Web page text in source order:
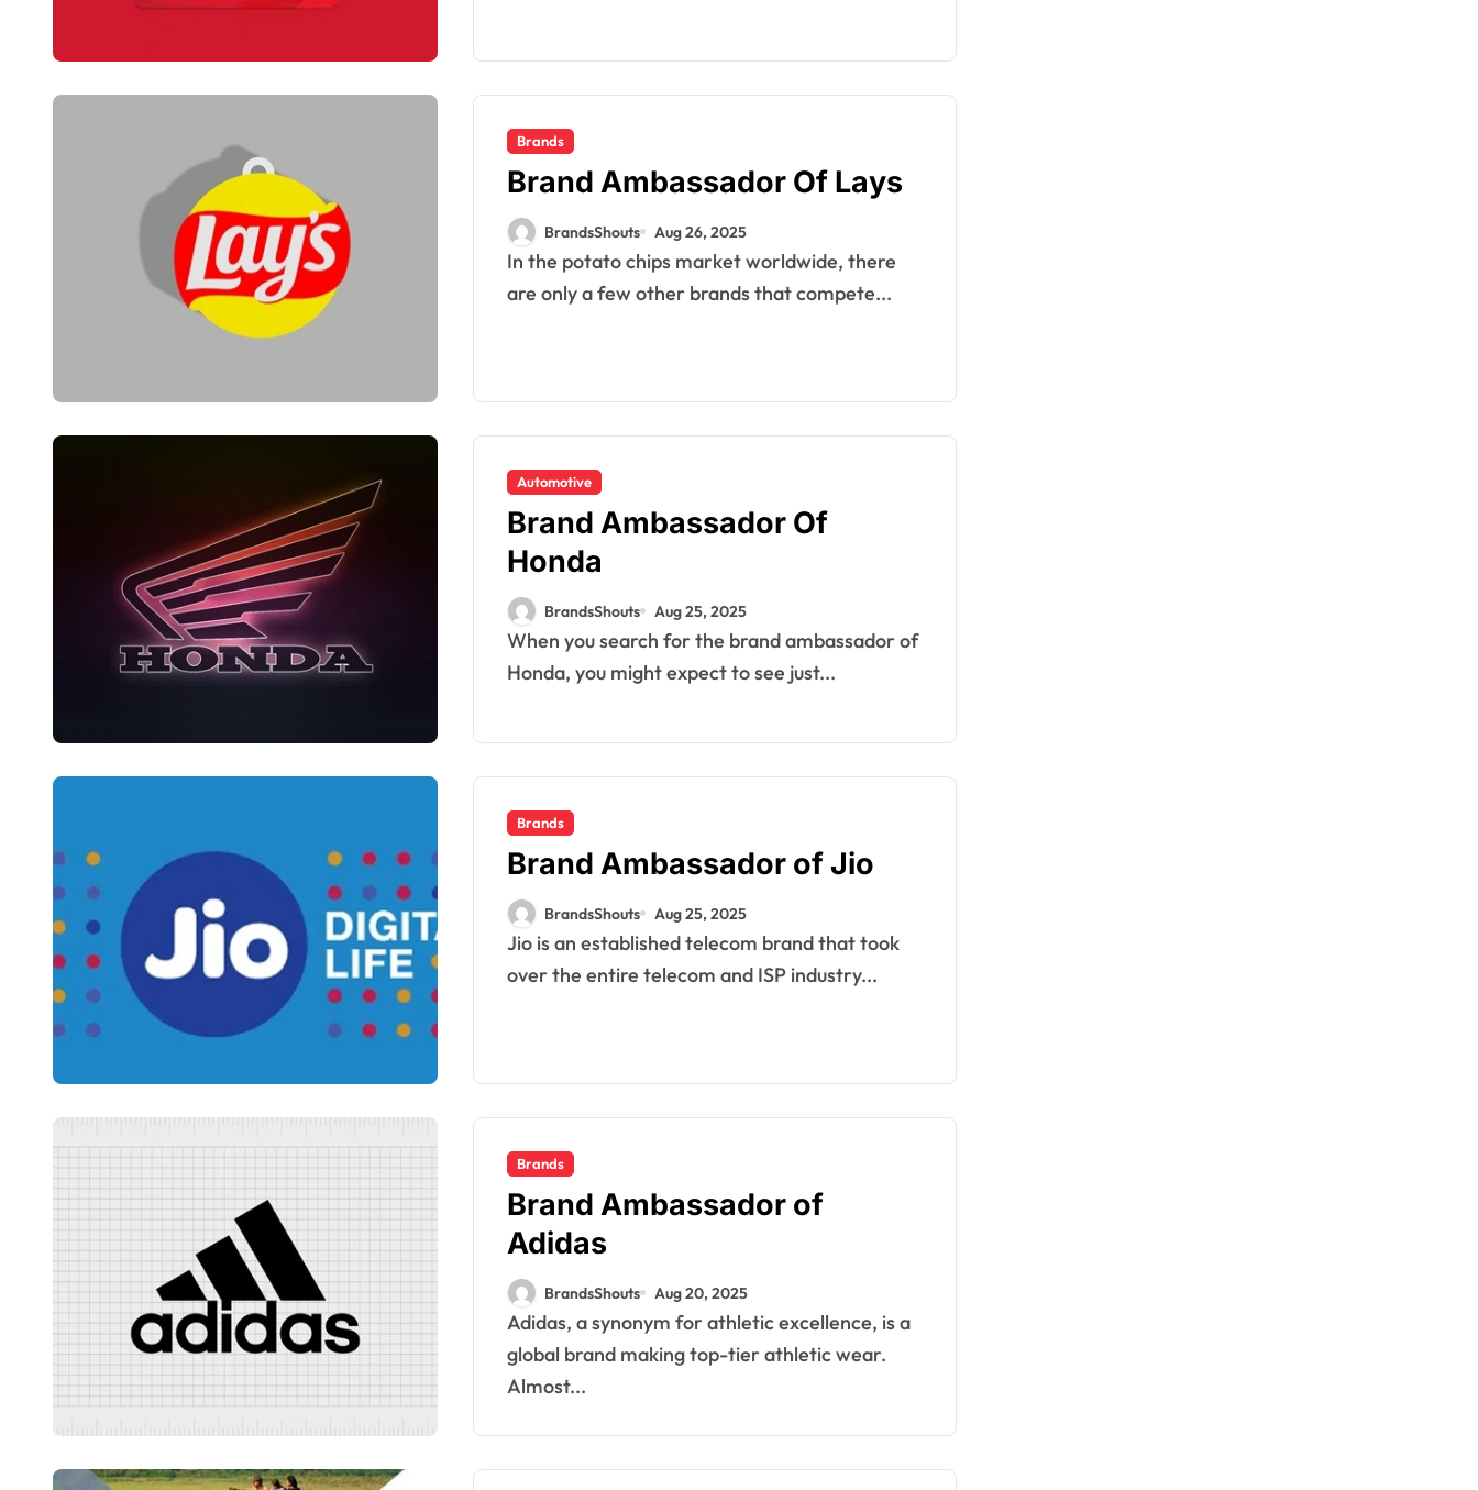
Brands
Brand Ambassador Of Lays
BrandsShouts Aug 26, 2025
In the potato chips market worldwide, there
are only a few other brands that compete...
Automotive
Brand Ambassador Of
Honda
BrandsShouts Aug 25, 2025
When you search for the brand ambassador of
Honda, you might expect to see just...
Brands
Brand Ambassador of Jio
BrandsShouts Aug 25, 2025
Jio is an established telecom brand that took
over the entire telecom and ISP industry...
Brands
Brand Ambassador of
Adidas
BrandsShouts Aug 20, 2025
Adidas, a synonym for athletic excellence, is a
global brand making top-tier athletic wear.
Almost...